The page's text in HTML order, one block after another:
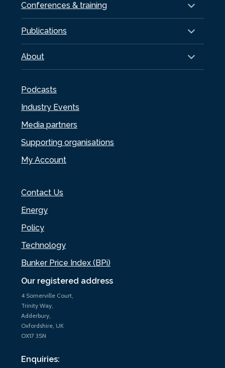
Our registered address
4 Somerville Court,
Trinity Way,
Adderbury,
Oxfordshire, UK
OX17 3SN
Enquiries:
Conferences & training
Publications
About
Podcasts
Industry Events
Media partners
Supporting organisations
My Account
Contact Us
Energy
Policy
Technology
Bunker Price Index (BPi)